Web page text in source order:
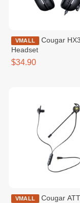
VMALL
Cougar HX330
Headset
$34.90
VMALL
Cougar ATTILA